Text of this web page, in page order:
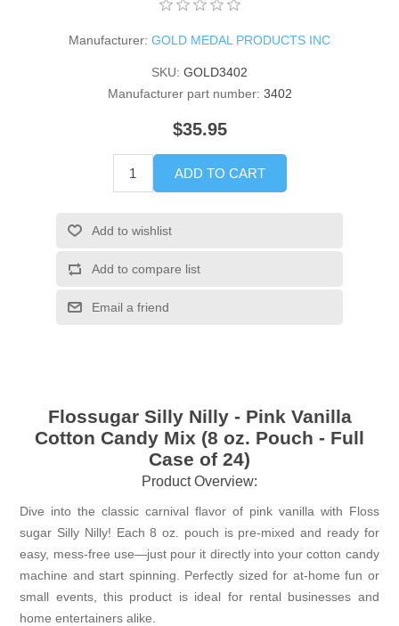
Manufacturer: GOLD MEDAL PRODUCTS INC
SKU: GOLD3402
Manufacturer part number: 3402
$35.95
ADD TO CART
Add to wishlist
Add to compare list
Email a friend
Flossugar Silly Nilly - Pink Vanilla
Cotton Candy Mix (8 oz. Pouch - Full
Case of 24)
Product Overview:
Dive into the classic carnival flavor of pink vanilla with Floss
sugar Silly Nilly! Each 8 oz. pouch is pre-mixed and ready for
easy, mess-free use—just pour it directly into your cotton candy
machine and start spinning. Perfectly sized for at-home fun or
small events, this product is ideal for rental businesses and
home entertainers alike.